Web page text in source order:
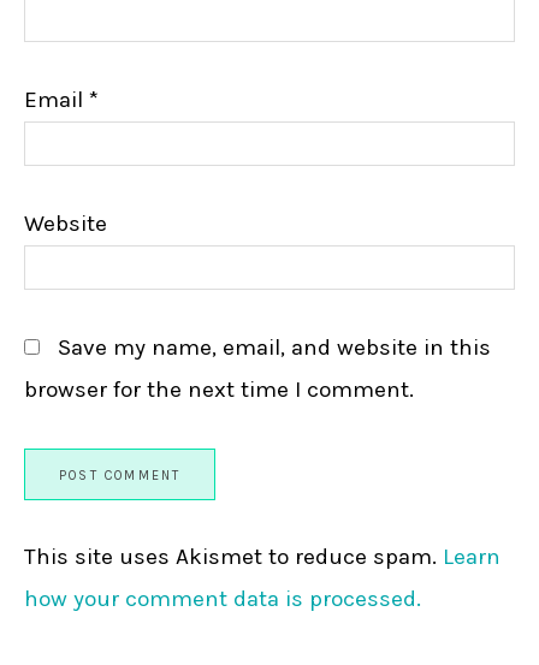
Email *
Website
Save my name, email, and website in this
browser for the next time I comment.
This site uses Akismet to reduce spam. Learn
how your comment data is processed.